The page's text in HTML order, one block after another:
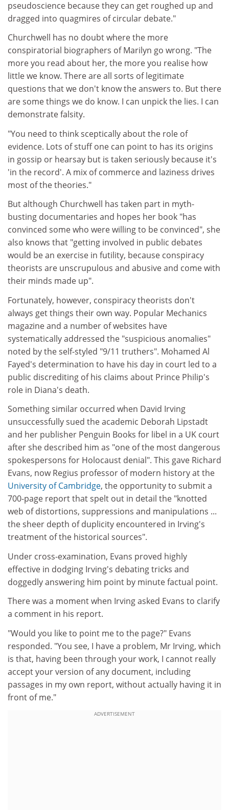
pseudoscience because they can get roughed up and
dragged into quagmires of circular debate."
Churchwell has no doubt where the more
conspiratorial biographers of Marilyn go wrong. "The
more you read about her, the more you realise how
little we know. There are all sorts of legitimate
questions that we don't know the answers to. But there
are some things we do know. I can unpick the lies. I can
demonstrate falsity.
"You need to think sceptically about the role of
evidence. Lots of stuff one can point to has its origins
in gossip or hearsay but is taken seriously because it's
'in the record'. A mix of commerce and laziness drives
most of the theories."
But although Churchwell has taken part in myth-
busting documentaries and hopes her book "has
convinced some who were willing to be convinced", she
also knows that "getting involved in public debates
would be an exercise in futility, because conspiracy
theorists are unscrupulous and abusive and come with
their minds made up".
Fortunately, however, conspiracy theorists don't
always get things their own way. Popular Mechanics
magazine and a number of websites have
systematically addressed the "suspicious anomalies"
noted by the self-styled "9/11 truthers". Mohamed Al
Fayed's determination to have his day in court led to a
public discrediting of his claims about Prince Philip's
role in Diana's death.
Something similar occurred when David Irving
unsuccessfully sued the academic Deborah Lipstadt
and her publisher Penguin Books for libel in a UK court
after she described him as "one of the most dangerous
spokespersons for Holocaust denial". This gave Richard
Evans, now Regius professor of modern history at the
University of Cambridge, the opportunity to submit a
700-page report that spelt out in detail the "knotted
web of distortions, suppressions and manipulations ...
the sheer depth of duplicity encountered in Irving's
treatment of the historical sources".
Under cross-examination, Evans proved highly
effective in dodging Irving's debating tricks and
doggedly answering him point by minute factual point.
There was a moment when Irving asked Evans to clarify
a comment in his report.
"Would you like to point me to the page?" Evans
responded. "You see, I have a problem, Mr Irving, which
is that, having been through your work, I cannot really
accept your version of any document, including
passages in my own report, without actually having it in
front of me."
ADVERTISEMENT